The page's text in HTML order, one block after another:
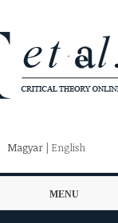
Magyar | English
MENU